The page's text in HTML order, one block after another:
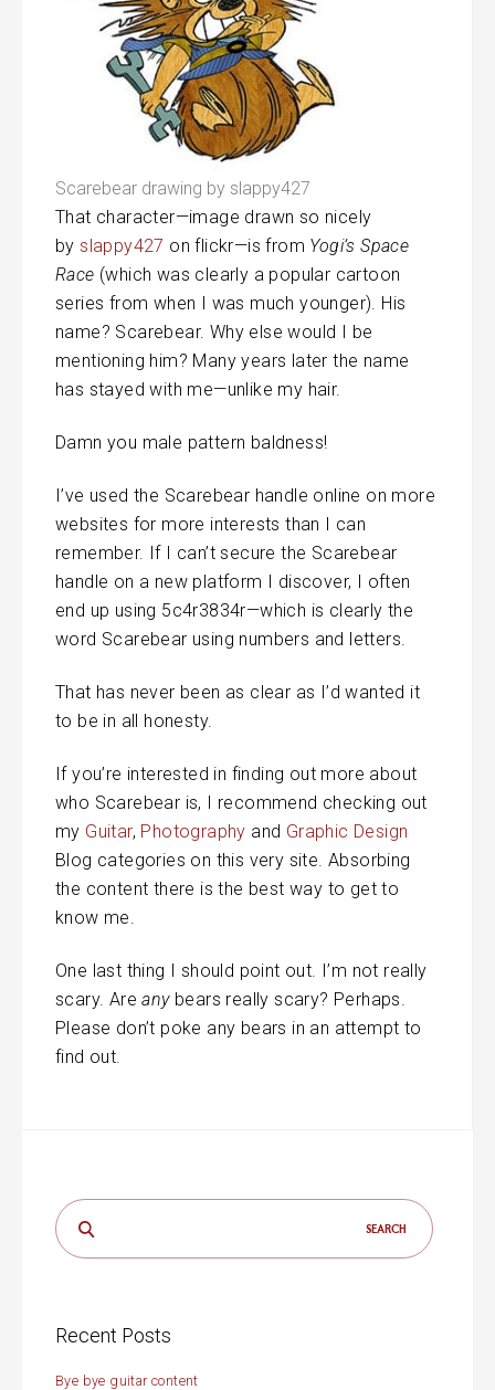
Scarebear drawing by slappy427
That character—image drawn so nicely
byslappy427 on flickr—is from Yogi’s Space
Race (which was clearly a popular cartoon
series from when I was much younger). His
name? Scarebear. Why else would I be
mentioning him? Many years later the name
has stayed with me—unlike my hair.
Damn you male pattern baldness!
I’ve used the Scarebear handle online on more
websites for more interests than I can
remember. If I can’t secure the Scarebear
handle on a new platform I discover, I often
end up using 5c4r3834r—which is clearly the
word Scarebear using numbers and letters.
That has never been as clear as I’d wanted it
to be in all honesty.
If you’re interested in finding out more about
who Scarebear is, I recommend checking out
my Guitar, Photography and Graphic Design
Blog categories on this very site. Absorbing
the content there is the best way to get to
know me.
One last thing I should point out. I’m not really
scary. Areanybears really scary? Perhaps.
Please don’t poke any bears in an attempt to
find out.
Search
for:
Recent Posts
Bye bye guitar content